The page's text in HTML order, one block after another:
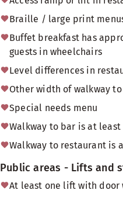
Braille / large print
Buffet breakfast has
guests in wheelchairs
Level differences in
Other width of walkway
Special needs menu
Walkway to bar is at least
Walkway to restaurant is
Public areas - Lifts and
At least one lift with door